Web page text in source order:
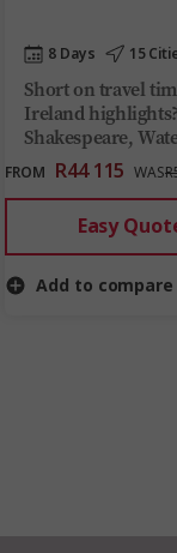
8 Days 15
Short on travel
Ireland
Shakespeare,
a hearty Welsh
ancient history, in
FROM R44 115 WAS
Easy
Add to compare